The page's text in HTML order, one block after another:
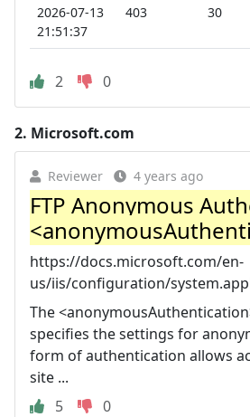
2026-07-13
21:51:37
403 30
2 0
2. Microsoft.com
Reviewer 4 years ago
FTP Anonymous
https://docs.microsoft.com/en-
us/iis/configuration/
The
specifies the settings for
form of authentication allows
site ...
5
0